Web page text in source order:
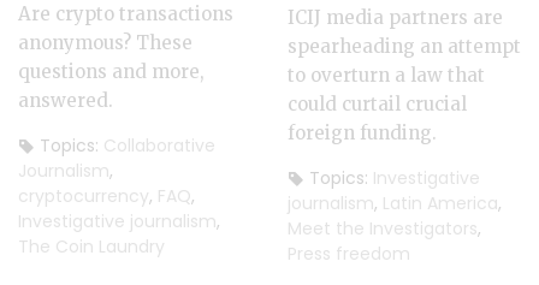
Are crypto transactions
anonymous? These
questions and more,
answered.
Topics: Collaborative
Journalism,
cryptocurrency, FAQ,
Investigative journalism,
The Coin Laundry
ICIJ media partners are
spearheading an attempt
to overturn a law that
could curtail crucial
foreign funding.
Topics: Investigative
journalism, Latin America,
Meet the Investigators,
Press freedom